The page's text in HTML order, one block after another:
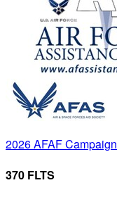
2026 AFAF Campaign
370 FLTS